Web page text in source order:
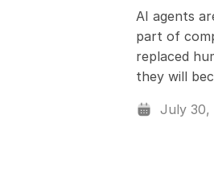
AI agents
part of
replaced
they will
July 30,